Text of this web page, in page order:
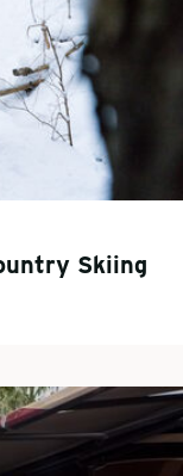
Skiing